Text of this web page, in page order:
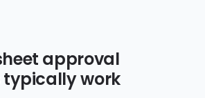
approval
typically work